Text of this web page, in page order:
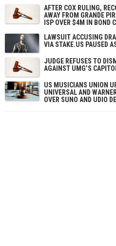
AFTER COX RULING,
AWAY FROM GRANDE
ISP OVER $4M IN BOND
LAWSUIT ACCUSING
VIA STAKE.US PAUSED
JUDGE REFUSES TO
AGAINST UMG’S
US MUSICIANS UNION
UNIVERSAL AND
OVER SUNO AND UDIO